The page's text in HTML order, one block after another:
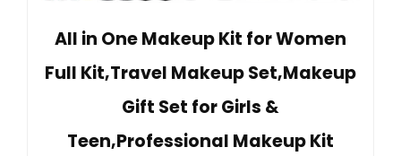
All in One Makeup Kit for Women
Full Kit,Travel Makeup Set,Makeup
Gift Set for Girls &
Teen,Professional Makeup Kit